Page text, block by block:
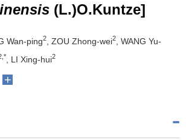
(L.)O.Kuntze]
Wan-ping2 , ZOU Zhong-wei2
, WANG Yu-
, LI Xing-hui2
+